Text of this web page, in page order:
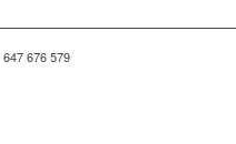
676 579